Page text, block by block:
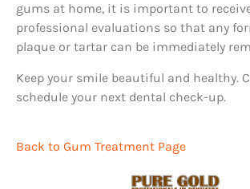
gums at home, it is important to
professional evaluations so that any
plaque or tartar can be immediately
Keep your smile beautiful and healthy.
schedule your next dental check-up.
Back to Gum Treatment Page